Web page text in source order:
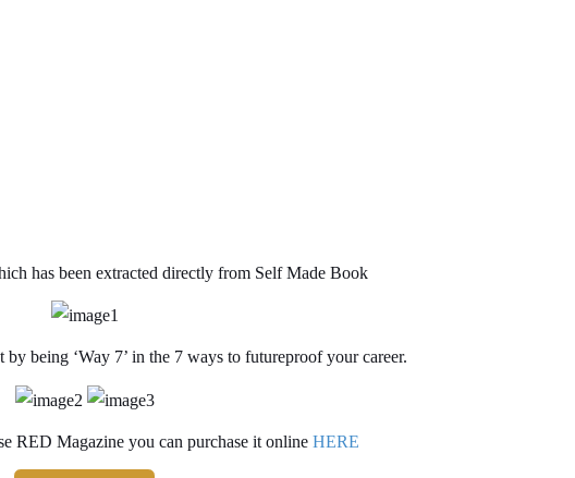
has been extracted directly from Self Made Book
being ‘Way 7’ in the 7 ways to futureproof your career.
RED Magazine you can purchase it onlineHERE